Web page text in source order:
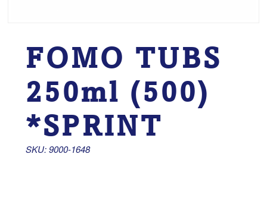
FOMO TUBS
250ml (500)
*SPRINT
SKU: 9000-1648